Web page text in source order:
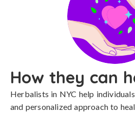
How they can
Herbalists in NYC help
and personalized approach to